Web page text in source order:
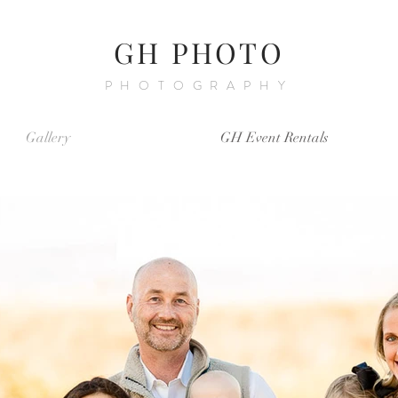
GH PHOTO
PHOTOGRAPHY
Gallery GH Event Rentals